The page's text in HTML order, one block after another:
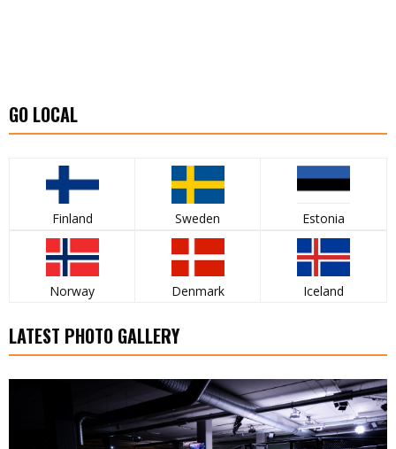
GO LOCAL
Finland Sweden Estonia
Norway Denmark Iceland
LATEST PHOTO GALLERY